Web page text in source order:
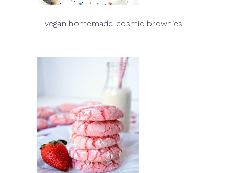
vegan homemade cosmic brownies